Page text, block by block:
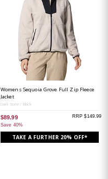
Womens Sequoia Grove Full Zip Fleece
Jacket
Dark Stone / Black
$89.99
Save 40%
RRP $149.99
TAKE A FURTHER 20% OFF*